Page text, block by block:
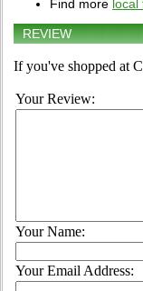
Find more local
REVIEW
If you've shopped at
Your Review:
Your Name:
Your Email Address: